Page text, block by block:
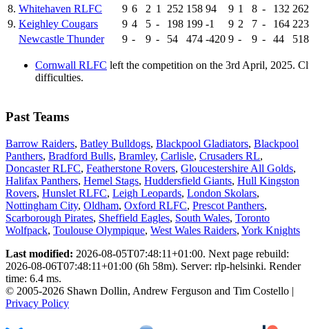
8. Whitehaven RLFC 9 6 2 1 252 158 94 9 1 8 - 132 262
9. Keighley Cougars 9 4 5 - 198 199 -1 9 2 7 - 164 223
Newcastle Thunder
9 - 9 - 54 474 -420 9 - 9 - 44 518
Cornwall RLFC left the competition on the 3rd April, 2025.
difficulties.
Past Teams
Barrow Raiders, Batley Bulldogs, Blackpool Gladiators, Blackpool
Panthers, Bradford Bulls, Bramley, Carlisle, Crusaders RL,
Doncaster RLFC, Featherstone Rovers, Gloucestershire All Golds,
Halifax Panthers, Hemel Stags, Huddersfield Giants, Hull Kingston
Rovers, Hunslet RLFC, Leigh Leopards, London Skolars,
Nottingham City, Oldham, Oxford RLFC, Prescot Panthers,
Scarborough Pirates, Sheffield Eagles, South Wales, Toronto
Wolfpack, Toulouse Olympique, West Wales Raiders, York Knights
Last modified: 2026-08-05T07:48:11+01:00. Next page rebuild:
2026-08-06T07:48:11+01:00 (6h 58m). Server: rlp-helsinki. Render
time: 6.4 ms.
© 2005-2026 Shawn Dollin, Andrew Ferguson and Tim Costello |
Privacy Policy